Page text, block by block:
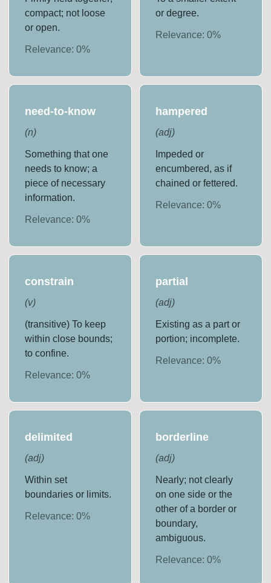
compact; not loose
or open.
Relevance:0%
or degree.
Relevance: 0%
need-to-know
(n)
Something that one
needs to know; a
piece of necessary
information.
Relevance:0%
hampered
(adj)
Impeded or
encumbered, as if
chained or fettered.
Relevance: 0%
constrain
(v)
(transitive) To keep
within close bounds;
to confine.
Relevance:0%
partial
(adj)
Existing as a part or
portion; incomplete.
Relevance: 0%
delimited
(adj)
Within set
boundaries or limits.
Relevance:0%
borderline
(adj)
Nearly; not clearly
on one side or the
other of a border or
boundary,
ambiguous.
Relevance: 0%